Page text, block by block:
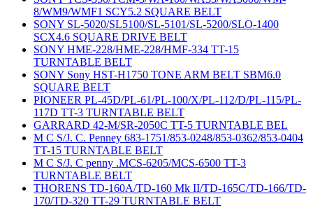
8/WM9/WMF1 SCY5.2 SQUARE BELT
SONY SL-5020/SL5100/SL-5101/SL-5200/SLO-1400
SCX4.6 SQUARE DRIVE BELT
SONY HME-228/HME-228/HMF-334 TT-15
TURNTABLE BELT
SONY Sony HST-H1750 TONE ARM BELT SBM6.0
SQUARE BELT
PIONEER PL-45D/PL-61/PL-100/X/PL-112/D/PL-115/PL-
117D TT-3 TURNTABLE BELT
GARRARD 42-M/SR-2050C TT-5 TURNTABLE BEL
M C S/J. C. Penney 683-1751/853-0248/853-0362/853-0404
TT-15 TURNTABLE BELT
M C S/J. C penny .MCS-6205/MCS-6500 TT-3
TURNTABLE BELT
THORENS TD-160A/TD-160 Mk II/TD-165C/TD-166/TD-
170/TD-320 TT-29 TURNTABLE BELT